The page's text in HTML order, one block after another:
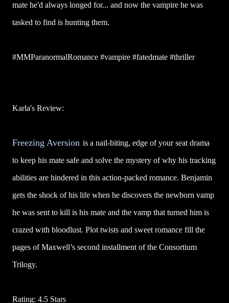
mate he'd always longed for... and now the vampire he was
tasked to find is hunting them.
#MMParanormalRomance #vampire #fatedmate #thriller
Karla's Review:
Freezing Aversion is a nail-biting, edge of your seat drama
to keep his mate safe and solve the mystery of why his tracking
abilities are hindered in this action-packed romance. Benjamin
gets the shock of his life when he discovers the newborn vamp
he was sent to kill is his mate and the vamp that turned him is
crazed with bloodlust. Plot twists and sweet romance fill the
pages of Maxwell’s second installment of the Consortium
Trilogy.
Rating: 4.5 Stars